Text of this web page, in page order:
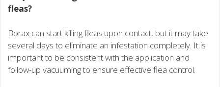
fleas?
Borax can start killing fleas upon contact, but it may take
several days to eliminate an infestation completely. It is
important to be consistent with the application and
follow-up vacuuming to ensure effective flea control.